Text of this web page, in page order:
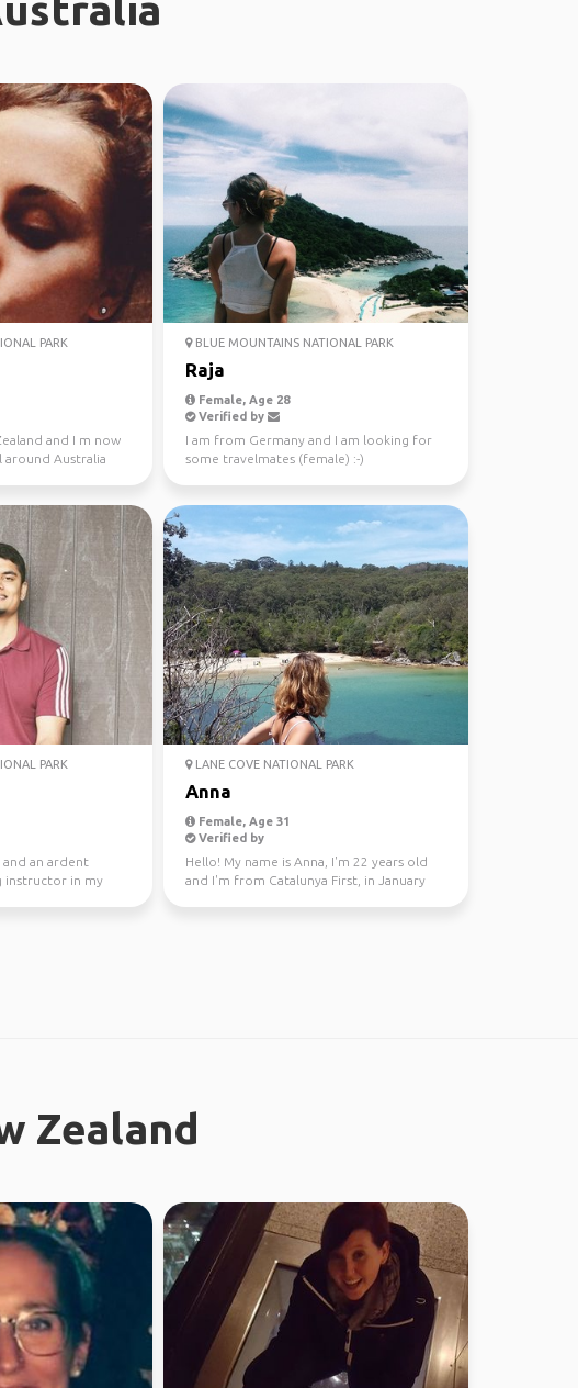
PARK
and I m now
around Australia
BLUE MOUNTAINS NATIONAL PARK
Raja
Female, Age 28
Verified by
I am from Germany and I am looking for
some travelmates (female) :-)
PARK
an ardent
instructor in my
LANE COVE NATIONAL PARK
Anna
Female, Age 31
Verified by
Hello! My name is Anna, I'm 22 years old
and I'm from Catalunya First, in January
Zealand